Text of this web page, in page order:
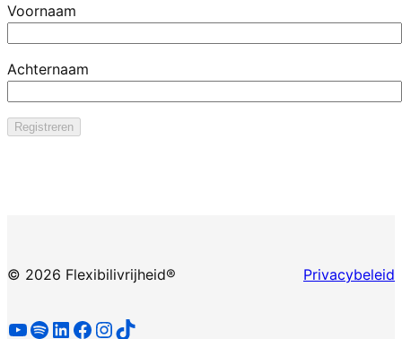
Voornaam
Achternaam
© 2026 Flexibilivrijheid® Privacybeleid
YouTube
Spotify
LinkedIn
Facebook
Instagram
TikTok